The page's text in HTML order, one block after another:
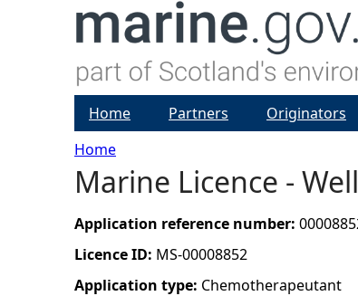
Y
o
u
Home
Marine Licence -
Application reference number:
Licence ID: MS-00008852
Application type: Chemotherapeutant
Home Partners Originators